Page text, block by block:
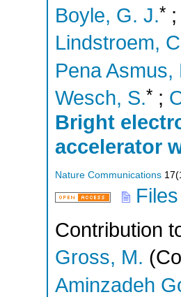
Boyle, G. J.* ;
Lindstroem,
Pena Asmus,
Wesch, S.* ;
Bright
accelerator
Nature Communications 17(
Files
Contribution
Gross, M.
Aminzadeh